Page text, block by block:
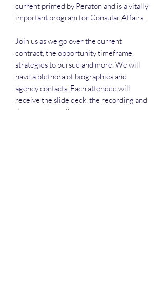
current primed by Peraton and is a vitally
important program for Consular Affairs.
Join us as we go over the current
contract, the opportunity timeframe,
strategies to pursue and more. We will
have a plethora of biographies and
agency contacts. Each attendee will
receive the slide deck, the recording and
the attendance list.